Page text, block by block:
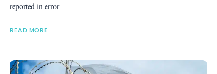
reported in error
READ MORE